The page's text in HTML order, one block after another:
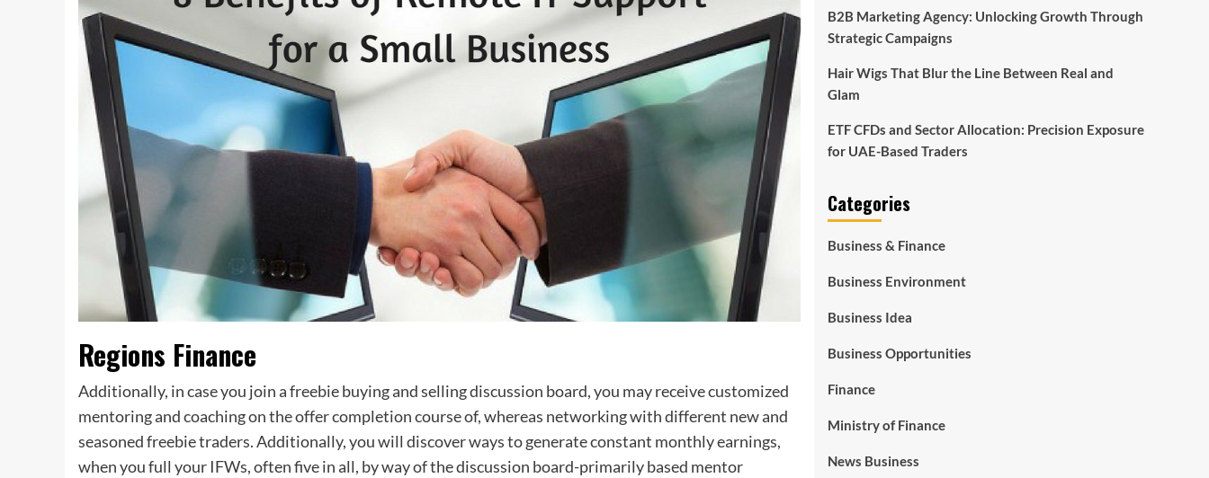
Regions Finance
Additionally, in case you join a freebie buying and selling discussion board, you may receive customized
mentoring and coaching on the offer completion course of, whereas networking with different new and
seasoned freebie traders. Additionally, you will discover ways to generate constant monthly earnings,
when you full your IFWs, often five in all, by way of the discussion board-primarily based mentor
B2B Marketing Agency: Unlocking Growth Through
Strategic Campaigns
Hair Wigs That Blur the Line Between Real and
Glam
ETF CFDs and Sector Allocation: Precision Exposure
for UAE-Based Traders
Categories
Business & Finance
Business Environment
Business Idea
Business Opportunities
Finance
Ministry of Finance
News Business